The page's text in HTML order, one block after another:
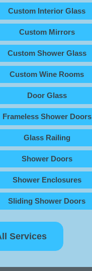
Custom Interior Glass
Custom Mirrors
Custom Shower Glass
Custom Wine Rooms
Door Glass
Frameless Shower Doors
Glass Railing
Shower Doors
Shower Enclosures
Sliding Shower Doors
Services